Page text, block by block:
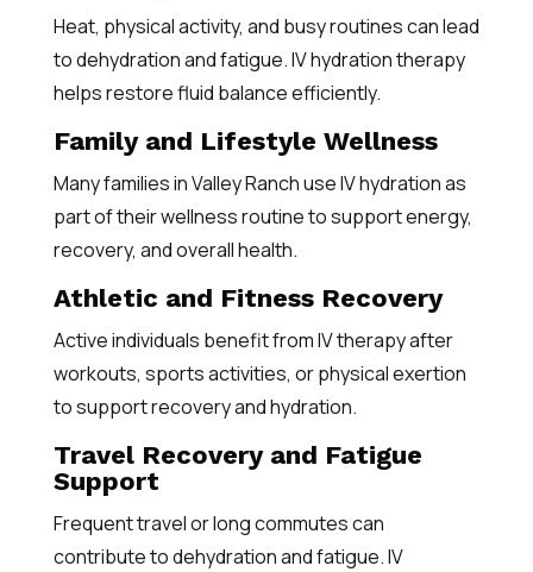
Heat, physical activity, and busy routines can lead
to dehydration and fatigue. IV hydration therapy
helps restore fluid balance efficiently.
Family and Lifestyle Wellness
Many families in Valley Ranch use IV hydration as
part of their wellness routine to support energy,
recovery, and overall health.
Athletic and Fitness Recovery
Active individuals benefit from IV therapy after
workouts, sports activities, or physical exertion
to support recovery and hydration.
Travel Recovery and Fatigue
Support
Frequent travel or long commutes can
contribute to dehydration and fatigue. IV